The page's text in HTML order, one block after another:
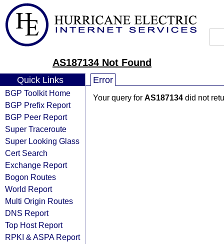
AS187134 Not Found
Quick Links
BGP Toolkit Home
BGP Prefix Report
BGP Peer Report
Super Traceroute
Super Looking Glass
Cert Search
Exchange Report
Bogon Routes
World Report
Multi Origin Routes
DNS Report
Top Host Report
RPKI & ASPA Report
Error
Your query for AS187134 did not